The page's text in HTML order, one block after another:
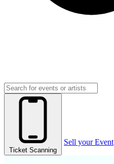
Ticket Scanning
Sell your Event